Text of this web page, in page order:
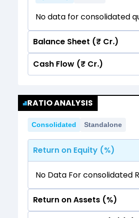
No data for consolidated
Balance Sheet (₹ Cr.)
Quarterly Annual
Cash Flow (₹ Cr.)
No data for consolidated
RATIO ANALYSIS
Consolidated Standalone
Return on Equity (%)
No Data For consolidated
Return on Assets (%)